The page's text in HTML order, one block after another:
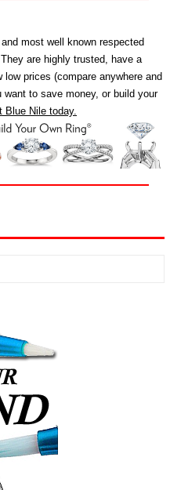
most well known respected
are highly trusted, have a
low prices (compare anywhere and
to save money, or build your
Blue Nile today.